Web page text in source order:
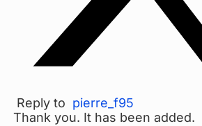
Reply to pierre_f95
Thank you. It has been added.